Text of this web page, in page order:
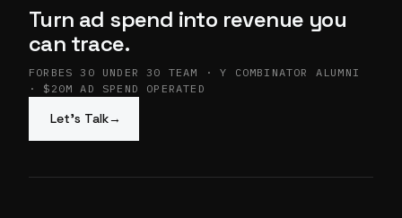
Turn ad spend into revenue you
can trace.
FORBES 30 UNDER 30 TEAM · Y COMBINATOR ALUMNI
· $20M AD SPEND OPERATED
Let’s Talk→